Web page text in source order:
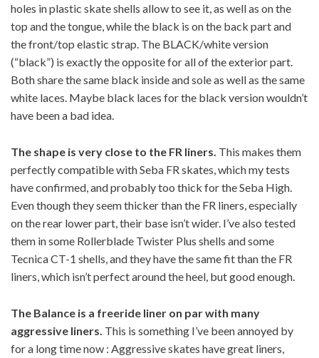
holes in plastic skate shells allow to see it, as well as on the
top and the tongue, while the black is on the back part and
the front/top elastic strap. The BLACK/white version
(“black”) is exactly the opposite for all of the exterior part.
Both share the same black inside and sole as well as the same
white laces. Maybe black laces for the black version wouldn’t
have been a bad idea.
The shape is very close to the FR liners. This makes them
perfectly compatible with Seba FR skates, which my tests
have confirmed, and probably too thick for the Seba High.
Even though they seem thicker than the FR liners, especially
on the rear lower part, their base isn’t wider. I’ve also tested
them in some Rollerblade Twister Plus shells and some
Tecnica CT-1 shells, and they have the same fit than the FR
liners, which isn’t perfect around the heel, but good enough.
The Balance is a freeride liner on par with many
aggressive liners. This is something I’ve been annoyed by
for a long time now : Aggressive skates have great liners,